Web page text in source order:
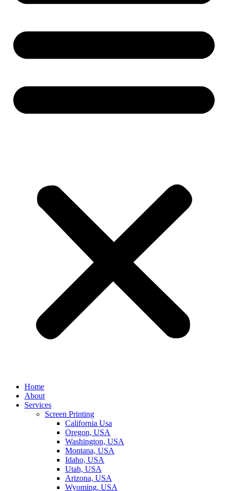
Home
About
Services
Screen Printing
California Usa
Oregon, USA
Washington, USA
Montana, USA
Idaho, USA
Utah, USA
Arizona, USA
Wyoming, USA